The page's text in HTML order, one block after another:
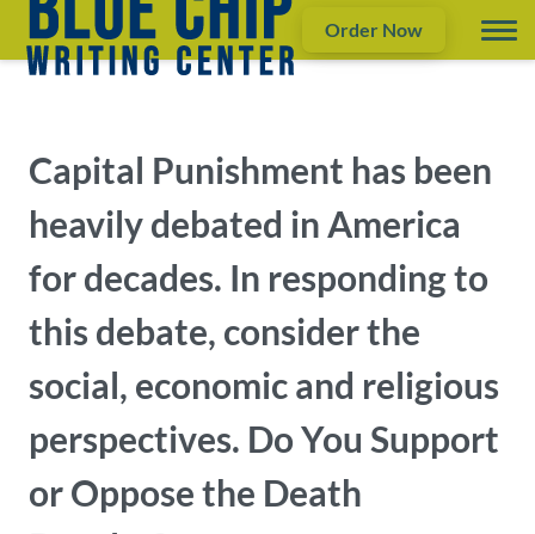
Order Now
Capital Punishment has been
heavily debated in America
for decades. In responding to
this debate, consider the
social, economic and religious
perspectives. Do You Support
or Oppose the Death